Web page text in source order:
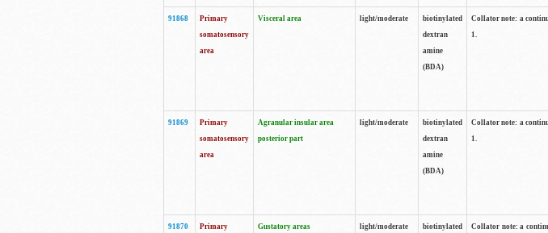
91868
Primary
somatosensory
area
Visceral area light/moderate
biotinylated
dextran
amine
(BDA)
Collator note: a
1.
91869
Primary
somatosensory
area
Agranular insular area
posterior part
light/moderate
biotinylated
dextran
amine
(BDA)
Collator note: a
1.
91870
Primary
Gustatory areas light/moderate
biotinylated
Collator note: a